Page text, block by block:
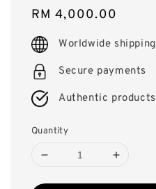
Regular
price
RM 4,000.00
Worldwide shipping
Secure payments
Authentic products
Quantity